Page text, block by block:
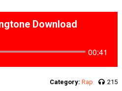
Download
00:41
Category: Rap 215